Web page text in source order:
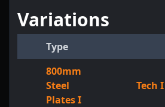
Variations
Type
800mm
Steel
Plates I
Tech I